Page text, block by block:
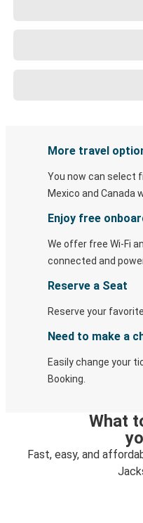
More travel
You now can select
Mexico and Canada
Enjoy free
We offer free Wi-Fi
connected and
Reserve a Seat
Reserve your
Need to make a
Easily change your
Booking.
What
Fast, easy, and